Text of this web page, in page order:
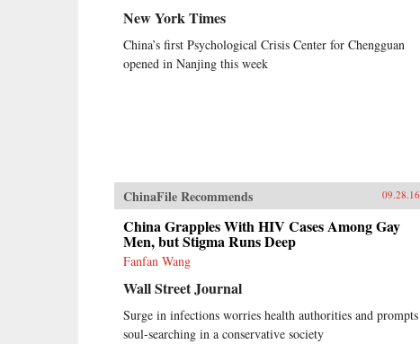
New York Times
China’s first Psychological Crisis Center for Chengguan
opened in Nanjing this week
ChinaFile Recommends 09.28.16
China Grapples With HIV Cases Among Gay
Men, but Stigma Runs Deep
Fanfan Wang
Wall Street Journal
Surge in infections worries health authorities and prompts
soul-searching in a conservative society